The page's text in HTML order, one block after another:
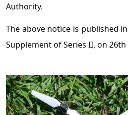
Authority.
The above notice is published
Supplement of Series II, on